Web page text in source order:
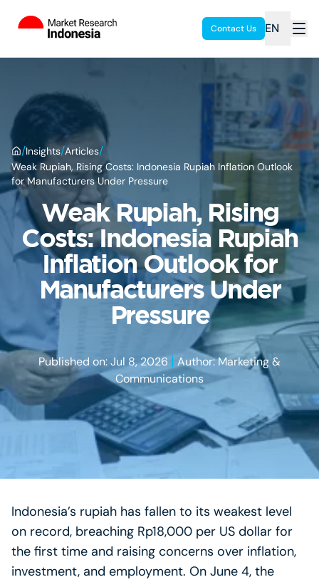
Contact Us EN
/Insights/Articles/
Weak Rupiah, Rising Costs: Indonesia Rupiah Inflation Outlook
for Manufacturers Under Pressure
Weak Rupiah, Rising
Costs: Indonesia Rupiah
Inflation Outlook for
Manufacturers Under
Pressure
Published on: Jul 8, 2026 | Author: Marketing &
Communications
Indonesia’s rupiah has fallen to its weakest level
on record, breaching Rp18,000 per US dollar for
the first time and raising concerns over inflation,
investment, and employment. On June 4, the